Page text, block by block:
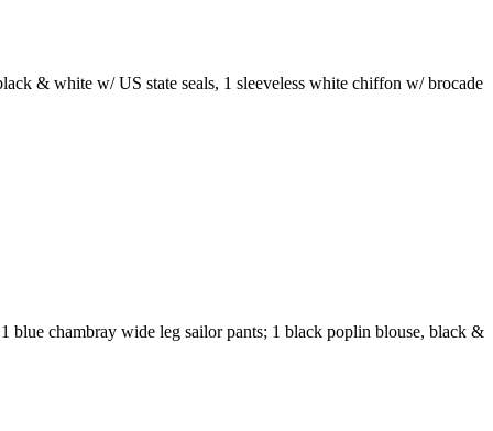
& white w/ US state seals, 1 sleeveless white chiffon w/ brocade
blue chambray wide leg sailor pants; 1 black poplin blouse, black &